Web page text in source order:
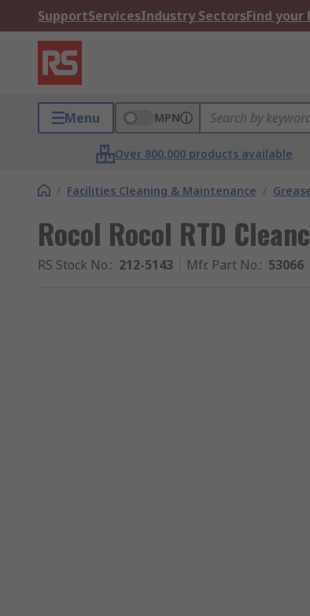
SupportServicesIndustry SectorsFind your
Menu MPN
Over 800,000 products available
/ Facilities Cleaning & Maintenance /
Rocol Rocol RTD
RS Stock No.: 212-5143 Mfr. Part No.: 53066